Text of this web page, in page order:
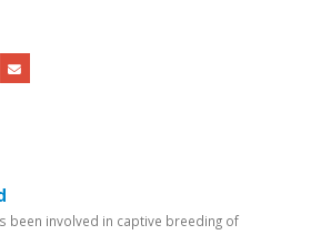
been involved in captive breeding of